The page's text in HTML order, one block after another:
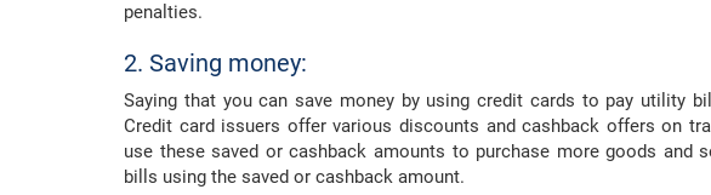
penalties.
2. Saving money:
Saying that you can save money by using credit cards to pay utility
Credit card issuers offer various discounts and cashback offers on
use these saved or cashback amounts to purchase more goods and
bills using the saved or cashback amount.